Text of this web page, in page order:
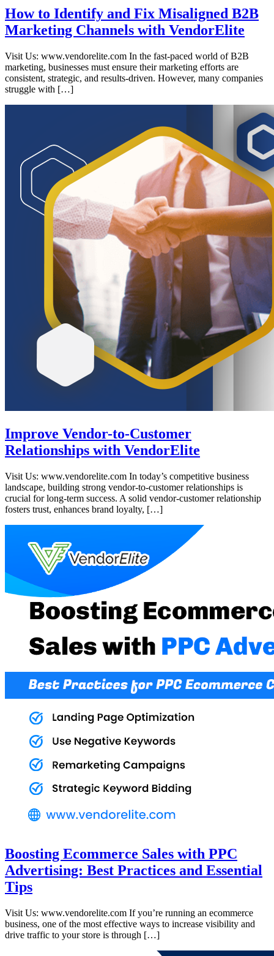
How to Identify and Fix Misaligned B2B
Marketing Channels with VendorElite
Visit Us: www.vendorelite.com In the fast-paced world of B2B
marketing, businesses must ensure their marketing efforts are
consistent, strategic, and results-driven. However, many companies
struggle with […]
Improve Vendor-to-Customer
Relationships with VendorElite
Visit Us: www.vendorelite.com In today’s competitive business
landscape, building strong vendor-to-customer relationships is
crucial for long-term success. A solid vendor-customer relationship
fosters trust, enhances brand loyalty, […]
Boosting Ecommerce Sales with PPC
Advertising: Best Practices and Essential
Tips
Visit Us: www.vendorelite.com If you’re running an ecommerce
business, one of the most effective ways to increase visibility and
drive traffic to your store is through […]